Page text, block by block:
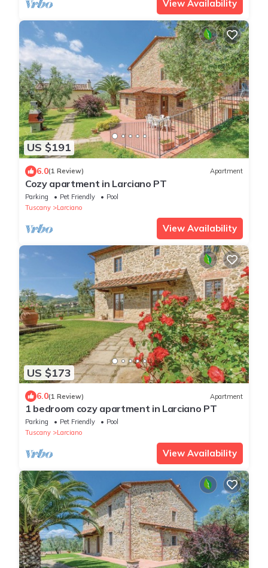
View Availability
US $191
6.0(1 Review) Apartment
Cozy apartment in Larciano PT
Parking Pet Friendly
Pool
Tuscany
Larciano
View Availability
US $173
6.0(1 Review) Apartment
1 bedroom cozy apartment in Larciano PT
Parking Pet Friendly
Pool
Tuscany
Larciano
View Availability